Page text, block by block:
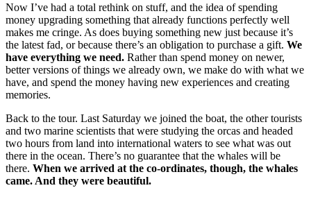
Now I’ve had a total rethink on stuff, and the idea of spending
money upgrading something that already functions perfectly well
makes me cringe. As does buying something new just because it’s
the latest fad, or because there’s an obligation to purchase a gift. We
have everything we need. Rather than spend money on newer,
better versions of things we already own, we make do with what we
have, and spend the money having new experiences and creating
memories.
Back to the tour. Last Saturday we joined the boat, the other tourists
and two marine scientists that were studying the orcas and headed
two hours from land into international waters to see what was out
there in the ocean. There’s no guarantee that the whales will be
there. When we arrived at the co-ordinates, though, the whales
came. And they were beautiful.